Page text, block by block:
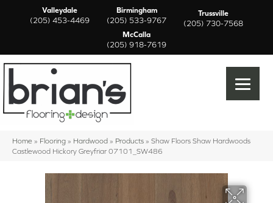
Valleydale
(205) 453-4469
Birmingham
(205) 533-9767
Trussville
(205) 730-7568
McCalla
(205) 918-7619
Home » Flooring » Hardwood » Products » Shaw Floors Shaw Hardwoods
Castlewood Hickory Greyfriar 07101_SW486